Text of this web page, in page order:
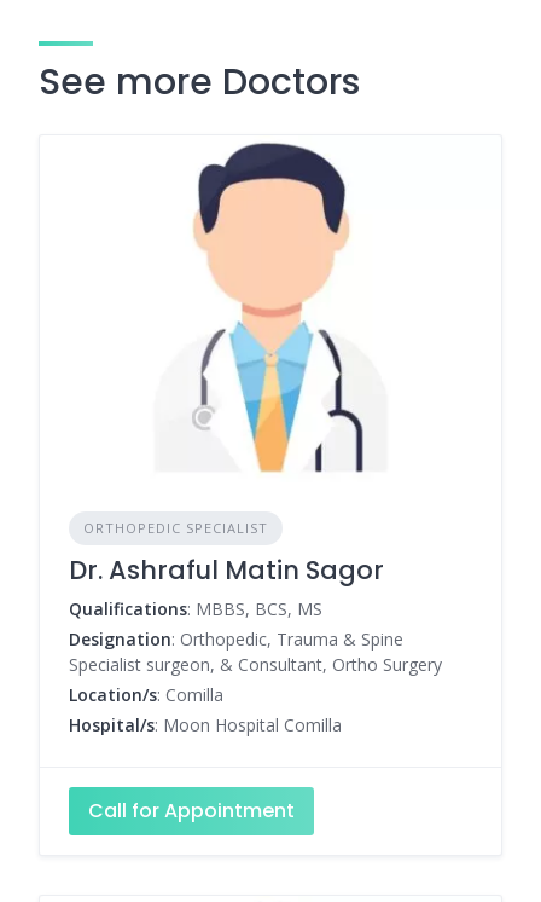
See more Doctors
ORTHOPEDIC SPECIALIST
Dr. Ashraful Matin Sagor
Qualifications: MBBS, BCS, MS
Designation: Orthopedic, Trauma & Spine
Specialist surgeon, & Consultant, Ortho Surgery
Location/s: Comilla
Hospital/s: Moon Hospital Comilla
Call for Appointment